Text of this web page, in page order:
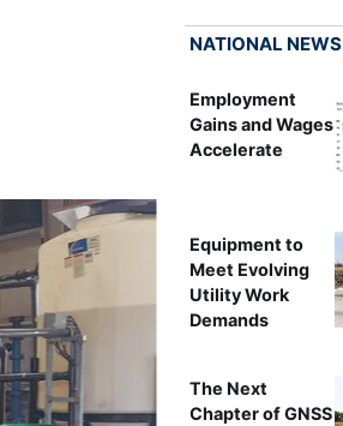
NATIONAL NEWS
Employment
Gains and Wages
Accelerate
Equipment to
Meet Evolving
Utility Work
Demands
The Next
Chapter of GNSS